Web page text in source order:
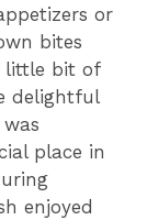
or
bites
little bit of
delightful
place in
enjoyed